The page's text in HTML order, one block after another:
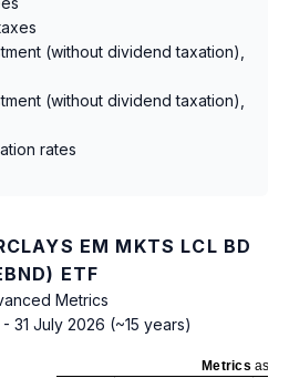
(without dividend taxation),
(without dividend taxation),
rates
EM MKTS LCL BD
ETF
Metrics
- 31 July 2026 (~15 years)
Metricsas of